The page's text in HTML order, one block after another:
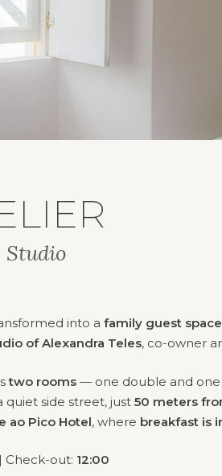
Studio
into a family guest space
of Alexandra Teles, co-owner
two rooms — one double and
quiet side street, just 50 meters
ao Pico Hotel, where breakfast is
| Check-out: 12:00